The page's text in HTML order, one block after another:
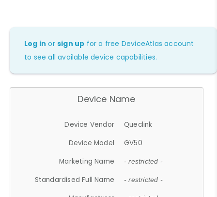
Log in orsign up for a free DeviceAtlas account
to see all available device capabilities.
Device Name
Device Vendor
Queclink
Device Model
GV50
Marketing Name
- restricted -
Standardised Full Name - restricted -